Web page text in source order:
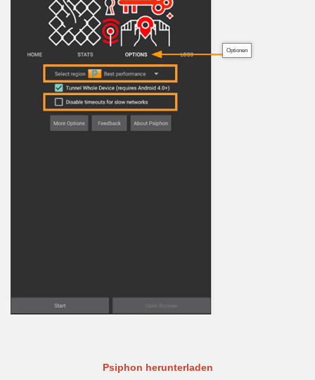
Optionen
Psiphon herunterladen